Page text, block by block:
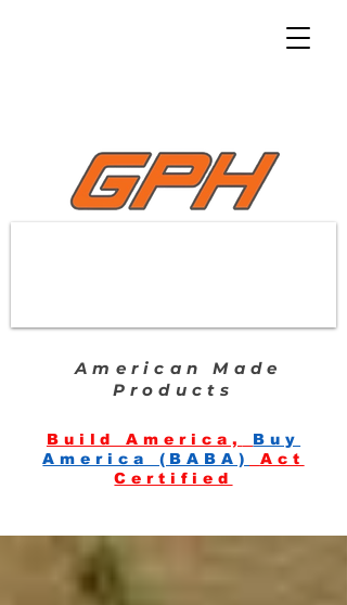
Build America,
Buy
America (BABA)
Act
Certified
American Made
Products